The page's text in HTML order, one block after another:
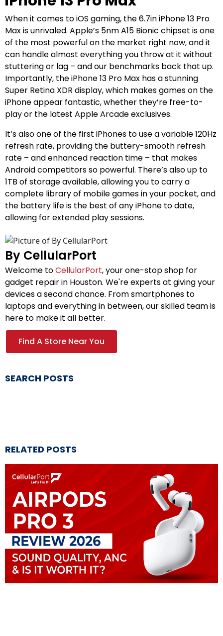
When it comes to iOS gaming, the 6.7in iPhone 13 Pro
Max is unrivaled. Apple’s 5nm A15 Bionic chipset is one
of the most powerful on the market right now, and it
can handle almost everything you throw at it without
stuttering or lag – and our benchmarks back that up.
Importantly, the iPhone 13 Pro Max has a stunning
Super Retina XDR display, which makes games on the
iPhone appear fantastic, whether they’re free-to-
play or the latest Apple Arcade exclusives.
It’s also one of the first iPhones to use a variable 120Hz
refresh rate, providing the buttery-smooth refresh
rate – and enhanced reaction time – that makes
Android competitors so powerful. There’s also up to
1TB of storage available, allowing you to carry a
complete library of mobile games in your pocket, and
the battery life is the best of any iPhone to date,
allowing for extended play sessions.
By CellularPort
Welcome toCellularPort, your one-stop shop for
gadget repair in Houston. We're experts at giving your
devices a second chance. From smartphones to
laptops and everything in between, our skilled team is
here to make it all better.
Find A Store Near You
SEARCH POSTS
RELATED POSTS